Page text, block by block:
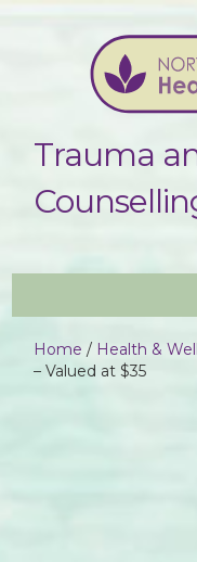
Trauma
Home / Health &
– Valued at $35